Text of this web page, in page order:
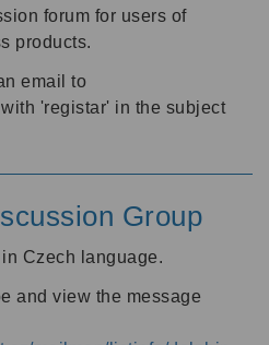
forum for users of
products.
email to
with 'registar' in the subject
Group
Czech language.
and view the message